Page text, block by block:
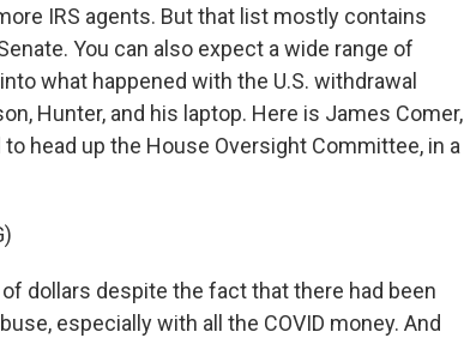
IRS agents. But that list mostly contains
You can also expect a wide range of
what happened with the U.S. withdrawal
Hunter, and his laptop. Here is James Comer,
head up the House Oversight Committee, in a
dollars despite the fact that there had been
especially with all the COVID money. And